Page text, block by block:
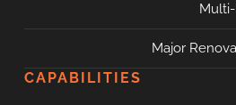
Major
CAPABILITIES